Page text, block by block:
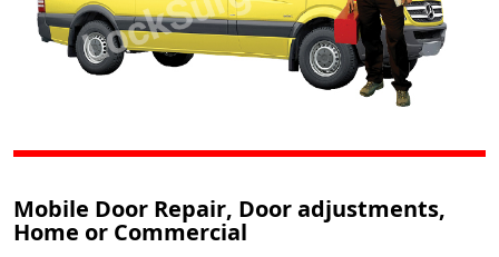
Mobile Door Repair, Door adjustments,
Home or Commercial